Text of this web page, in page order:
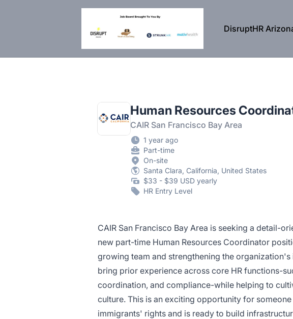
DisruptHR Arizona HR Jobs
DisruptHR
Human Resources
CAIR San Francisco Bay Area
1 year ago
Part-time
On-site
Santa Clara, California, United States
$33 - $39 USD yearly
HR Entry Level
CAIR San Francisco Bay Area is seeking a detail-
new part-time Human Resources Coordinator
growing team and strengthening the
bring prior experience across core HR functions-
coordination, and compliance-while helping to
culture. This is an exciting opportunity for
immigrants' rights and is ready to build